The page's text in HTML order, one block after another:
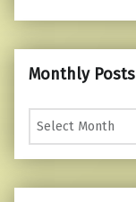
Monthly Posts
Monthly Posts